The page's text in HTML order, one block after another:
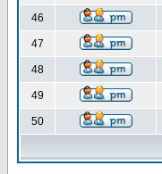
46
47
48
49
50